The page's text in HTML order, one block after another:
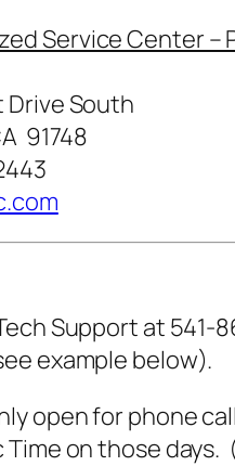
Service Center –
Drive South
91748
Support at
example below).
open for phone
Time on those